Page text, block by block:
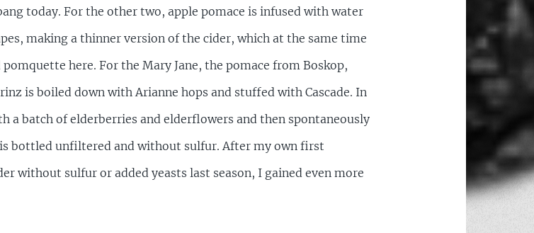
today. For the other two, apple pomace is infused with water
making a thinner version of the cider, which at the same time
here. For the Mary Jane, the pomace from Boskop,
is boiled down with Arianne hops and stuffed with Cascade. In
a batch of elderberries and elderflowers and then spontaneously
bottled unfiltered and without sulfur. After my own first
without sulfur or added yeasts last season, I gained even more